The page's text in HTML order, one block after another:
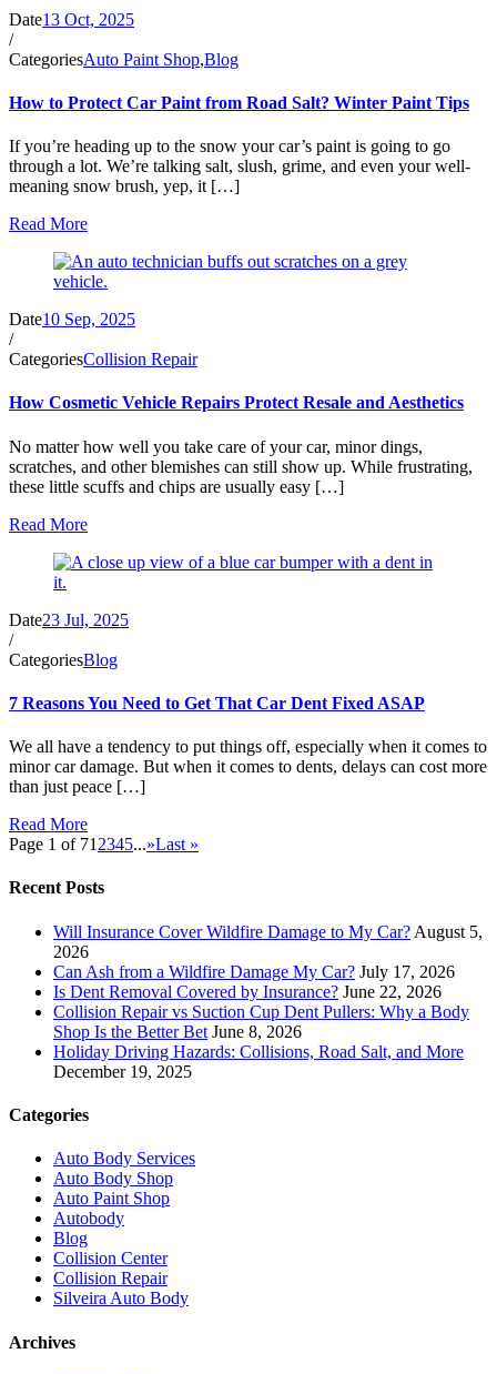
Date13 Oct, 2025
/
CategoriesAuto Paint Shop,Blog
How to Protect Car Paint from Road Salt? Winter Paint Tips
If you’re heading up to the snow your car’s paint is going to go
through a lot. We’re talking salt, slush, grime, and even your well-
meaning snow brush, yep, it […]
Read More
Date10 Sep, 2025
/
CategoriesCollision Repair
How Cosmetic Vehicle Repairs Protect Resale and Aesthetics
No matter how well you take care of your car, minor dings,
scratches, and other blemishes can still show up. While frustrating,
these little scuffs and chips are usually easy […]
Read More
Date23 Jul, 2025
/
CategoriesBlog
7 Reasons You Need to Get That Car Dent Fixed ASAP
We all have a tendency to put things off, especially when it comes to
minor car damage. But when it comes to dents, delays can cost more
than just peace […]
Read More
Page 1 of 71 2345...»Last »
Recent Posts
Will Insurance Cover Wildfire Damage to My Car? August 5,
2026
Can Ash from a Wildfire Damage My Car? July 17, 2026
Is Dent Removal Covered by Insurance? June 22, 2026
Collision Repair vs Suction Cup Dent Pullers: Why a Body
Shop Is the Better Bet June 8, 2026
Holiday Driving Hazards: Collisions, Road Salt, and More
December 19, 2025
Categories
Auto Body Services
Auto Body Shop
Auto Paint Shop
Autobody
Blog
Collision Center
Collision Repair
Silveira Auto Body
Archives